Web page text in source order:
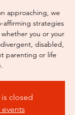
approaching, we
affirming strategies
you or your
disabled,
parenting or life
closed